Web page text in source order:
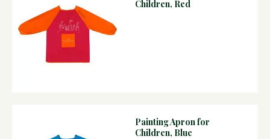
Children, Red
Painting Apron for
Children, Blue